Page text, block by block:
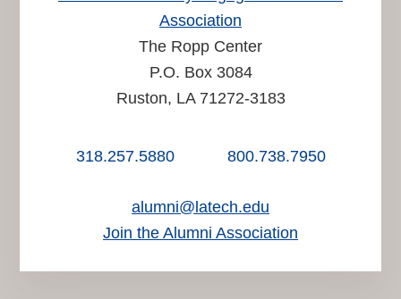
Association
The Ropp Center
P.O. Box 3084
Ruston, LA 71272-3183
318.257.5880 800.738.7950
alumni@latech.edu
Join the Alumni Association